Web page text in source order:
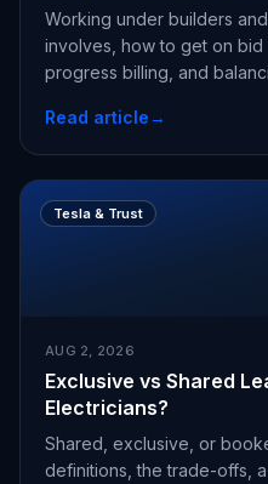
Working under builders
involves, how to get on bid
progress billing, and
Read article→
Tesla & Trust
AUG 2, 2026
Exclusive vs Shared
Electricians?
Shared, exclusive, or
definitions, the trade-offs,